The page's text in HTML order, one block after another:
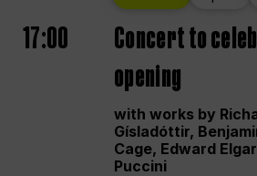
17:00
Concert to
opening
with works by
Gísladóttir,
Cage, Edward
Puccini